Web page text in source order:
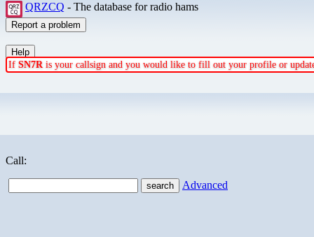
QRZCQ - The database for radio hams
If SN7Ris your callsign and you would like to fill out your profile or
Call:
Advanced